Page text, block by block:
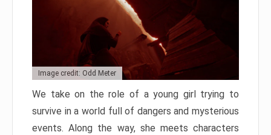
Image credit: Odd Meter
We take on the role of a young girl trying to
survive in a world full of dangers and mysterious
events. Along the way, she meets characters